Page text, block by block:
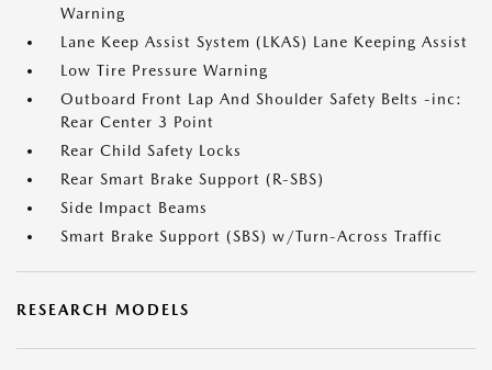
Warning
Lane Keep Assist System (LKAS) Lane Keeping Assist
Low Tire Pressure Warning
Outboard Front Lap And Shoulder Safety Belts -inc:
Rear Center 3 Point
Rear Child Safety Locks
Rear Smart Brake Support (R-SBS)
Side Impact Beams
Smart Brake Support (SBS) w/Turn-Across Traffic
RESEARCH MODELS